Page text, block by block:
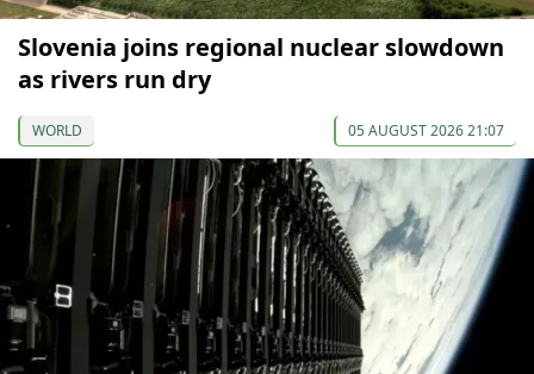
Slovenia joins regional nuclear slowdown
as rivers run dry
WORLD 05 AUGUST 2026 21:07